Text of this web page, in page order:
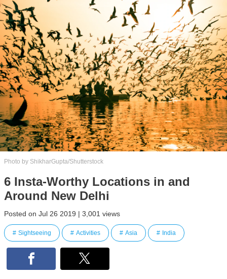
Photo by ShikharGupta/Shutterstock
6 Insta-Worthy Locations in and
Around New Delhi
Posted on Jul 26 2019 | 3,001 views
Sightseeing Activities Asia India